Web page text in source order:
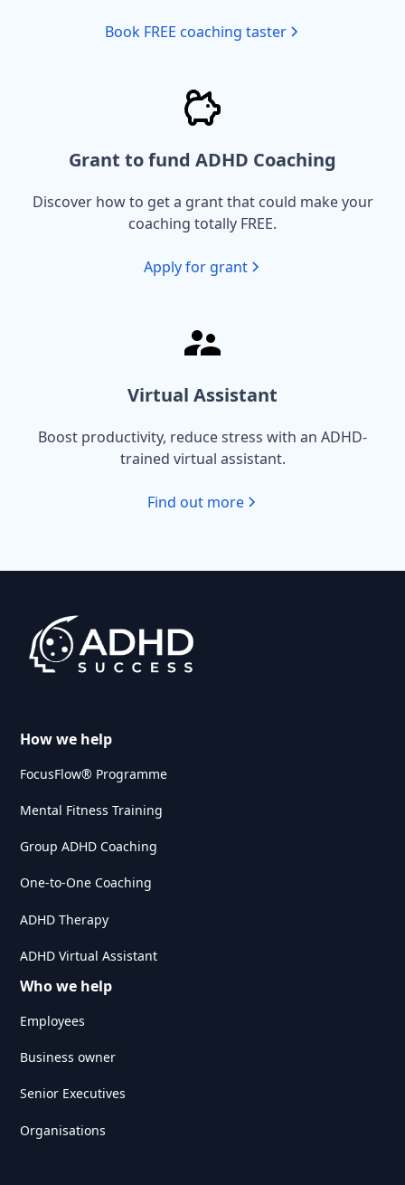
Book FREE coaching taster
Grant to fund ADHD Coaching
Discover how to get a grant that could make your
coaching totally FREE.
Apply for grant
Virtual Assistant
Boost productivity, reduce stress with an ADHD-
trained virtual assistant.
Find out more
How we help
FocusFlow® Programme
Mental Fitness Training
Group ADHD Coaching
One-to-One Coaching
ADHD Therapy
ADHD Virtual Assistant
Who we help
Employees
Business owner
Senior Executives
Organisations